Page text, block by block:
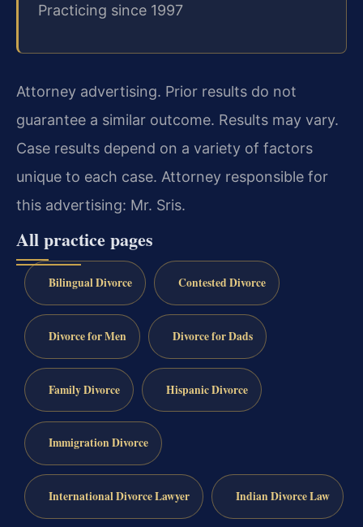
Practicing since 1997
Attorney advertising. Prior results do not
guarantee a similar outcome. Results may vary.
Case results depend on a variety of factors
unique to each case. Attorney responsible for
this advertising: Mr. Sris.
All practice pages
Bilingual Divorce Contested Divorce
Divorce for Men Divorce for Dads
Family Divorce Hispanic Divorce
Immigration Divorce
International Divorce Lawyer Indian Divorce Law